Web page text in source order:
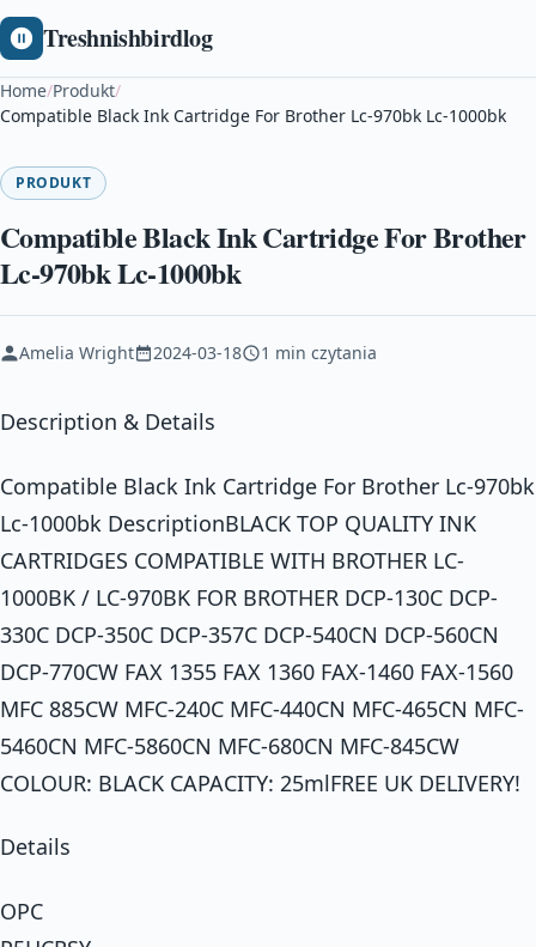
Treshnishbirdlog
Home/Produkt/
Compatible Black Ink Cartridge For Brother Lc-970bk Lc-1000bk
PRODUKT
Compatible Black Ink Cartridge For Brother
Lc-970bk Lc-1000bk
Amelia Wright 2024-03-18 1 min czytania
Description & Details
Compatible Black Ink Cartridge For Brother Lc-970bk
Lc-1000bk DescriptionBLACK TOP QUALITY INK
CARTRIDGES COMPATIBLE WITH BROTHER LC-
1000BK / LC-970BK FOR BROTHER DCP-130C DCP-
330C DCP-350C DCP-357C DCP-540CN DCP-560CN
DCP-770CW FAX 1355 FAX 1360 FAX-1460 FAX-1560
MFC 885CW MFC-240C MFC-440CN MFC-465CN MFC-
5460CN MFC-5860CN MFC-680CN MFC-845CW
COLOUR: BLACK CAPACITY: 25mlFREE UK DELIVERY!
Details
OPC